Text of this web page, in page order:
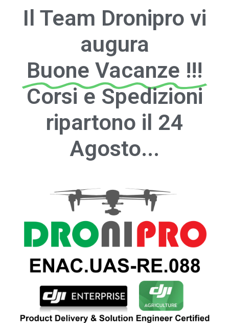
Il Team Dronipro vi
augura
Buone Vacanze !!!
Corsi e Spedizioni
ripartono il 24
Agosto...